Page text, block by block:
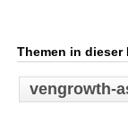
Themen in dieser
vengrowth-